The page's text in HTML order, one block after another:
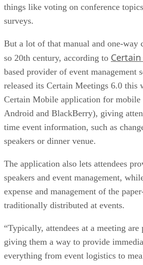
things like voting on conference
surveys.
But a lot of that manual and one-way
so 20th century, according to
based provider of event management
released its Certain Meetings 6.0 this
Certain Mobile application for mobile
Android and BlackBerry), giving
time event information, such as
speakers or dinner venue.
The application also lets attendees
speakers and event management,
expense and management of the
traditionally distributed at events.
“Typically, attendees at a meeting are
giving them a way to provide
everything from event logistics to